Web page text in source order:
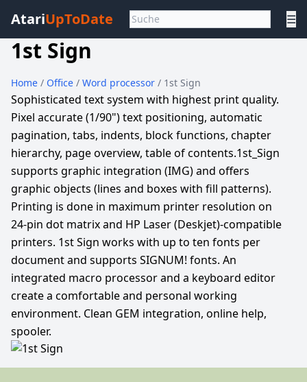
AtariUpToDate ☰
1st Sign
Home / Office / Word processor / 1st Sign
Sophisticated text system with highest print quality.
Pixel accurate (1/90") text positioning, automatic
pagination, tabs, indents, block functions, chapter
hierarchy, page overview, table of contents.1st_Sign
supports graphic integration (IMG) and offers
graphic objects (lines and boxes with fill patterns).
Printing is done in maximum printer resolution on
24-pin dot matrix and HP Laser (Deskjet)-compatible
printers. 1st Sign works with up to ten fonts per
document and supports SIGNUM! fonts. An
integrated macro processor and a keyboard editor
create a comfortable and personal working
environment. Clean GEM integration, online help,
spooler.